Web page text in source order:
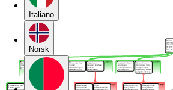
Italiano
Norsk